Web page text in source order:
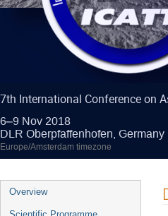
7th International Conference on
6–9 Nov 2018
DLR Oberpfaffenhofen, Germany
Europe/Amsterdam timezone
Event
menu
Overview